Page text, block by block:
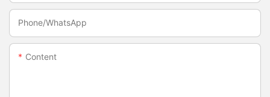
Phone/whatsApp
Content